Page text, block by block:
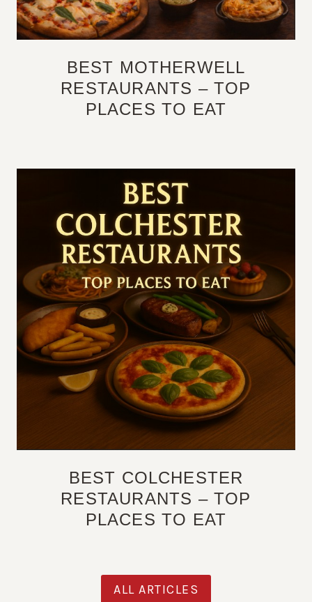
BEST MOTHERWELL
RESTAURANTS – TOP
PLACES TO EAT
BEST COLCHESTER
RESTAURANTS – TOP
PLACES TO EAT
ALL ARTICLES